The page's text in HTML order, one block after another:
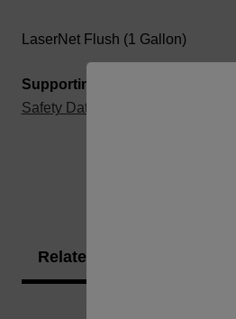
LaserNet Flush (1 Gallon)
Supporting Documents:
Safety Data Sheet
Related Products